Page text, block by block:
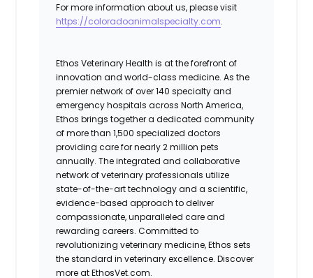
For more information about us, please visit
https://coloradoanimalspecialty.com.
Ethos Veterinary Health is at the forefront of
innovation and world-class medicine. As the
premier network of over 140 specialty and
emergency hospitals across North America,
Ethos brings together a dedicated community
of more than 1,500 specialized doctors
providing care for nearly 2 million pets
annually. The integrated and collaborative
network of veterinary professionals utilize
state-of-the-art technology and a scientific,
evidence-based approach to deliver
compassionate, unparalleled care and
rewarding careers. Committed to
revolutionizing veterinary medicine, Ethos sets
the standard in veterinary excellence. Discover
more at EthosVet.com.